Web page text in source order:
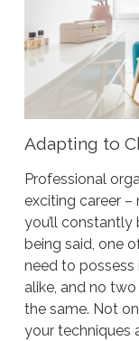
Adapting to
Professional
exciting career
you’ll
being said, one
need to
alike, and no
the same. Not
your techniques